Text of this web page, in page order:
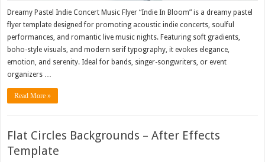
Dreamy Pastel Indie Concert Music Flyer “Indie In Bloom” is a dreamy pastel
flyer template designed for promoting acoustic indie concerts, soulful
performances, and romantic live music nights. Featuring soft gradients,
boho-style visuals, and modern serif typography, it evokes elegance,
emotion, and serenity. Ideal for bands, singer-songwriters, or event
organizers …
Read More »
Flat Circles Backgrounds – After Effects
Template